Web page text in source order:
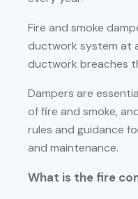
Fire and smoke
ductwork system at
ductwork breaches
Dampers are
of fire and smoke,
rules and guidance
and maintenance.
What is the fire